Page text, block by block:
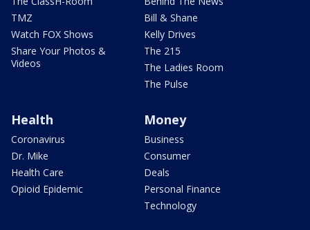
TMZ
Watch FOX Shows
Share Your Photos &
Videos
Bill & Shane
Kelly Drives
The 215
The Ladies Room
The Pulse
Health
Coronavirus
Dr. Mike
Health Care
Opioid Epidemic
Money
Business
Consumer
Deals
Personal Finance
Technology